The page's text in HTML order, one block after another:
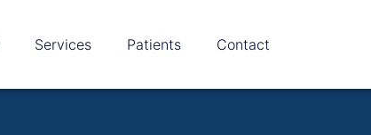
Services Patients Contact